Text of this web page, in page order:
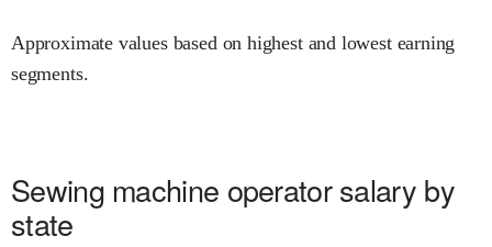
Approximate values based on highest and lowest earning
segments.
Sewing machine operator salary by
state